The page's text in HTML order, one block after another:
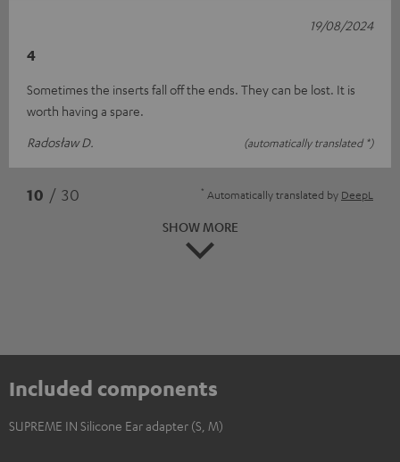
4
Sometimes the inserts fall off the ends. They can be lost. It is
worth having a spare.
Radosław D.
(automatically translated *)
19/08/2024
10 / 30 * Automatically translated by DeepL
SHOW MORE
Included components
SUPREME IN Silicone Ear adapter (S, M)